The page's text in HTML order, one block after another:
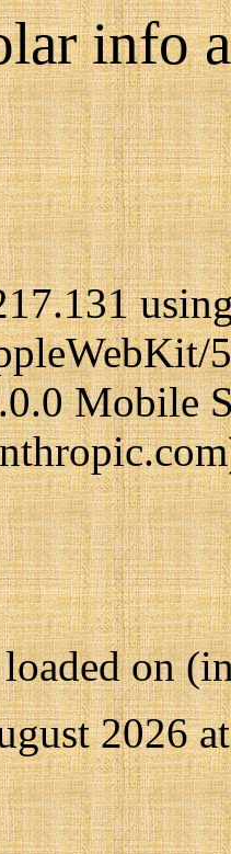
info
Mobile
on
2026